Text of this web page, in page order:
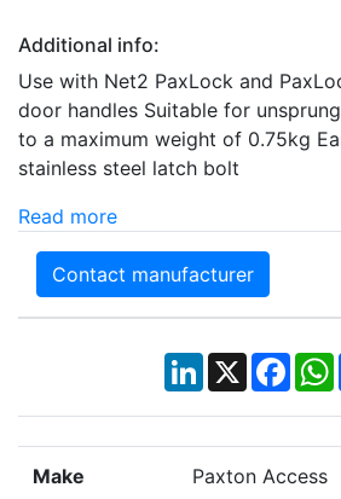
Additional info:
Use with Net2 PaxLock and
door handles Suitable for
to a maximum weight of 0.75kg
stainless steel latch bolt
Read more
Contact manufacturer
LinkedIn
X
Make Paxton Access